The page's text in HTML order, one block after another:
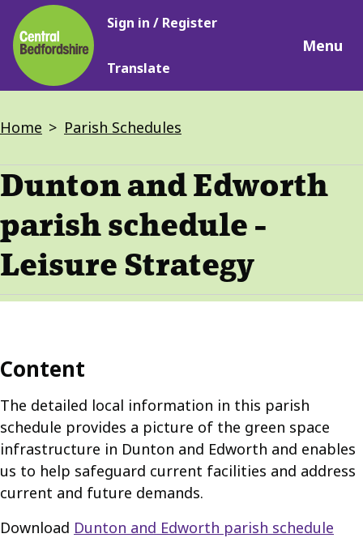
Skip
to
main
content
Main
Sign in / Register
Translate
Menu
Breadcrumbs
Home Parish Schedules
Dunton and Edworth
parish schedule -
Leisure Strategy
Content
The detailed local information in this parish
schedule provides a picture of the green space
infrastructure in Dunton and Edworth and enables
us to help safeguard current facilities and address
current and future demands.
Download Dunton and Edworth parish schedule